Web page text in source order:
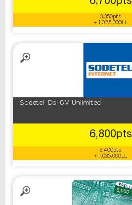
3,350pts
+ 1,025,000LL
Sodetel Dsl 8M Unlimited
6,800pts
3,400pts
+ 1,035,000LL